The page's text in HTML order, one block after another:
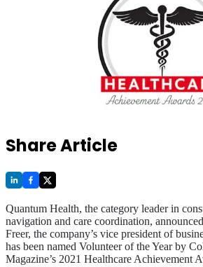
Share Article
Quantum Health, the category leader in
navigation and care coordination,
Freer, the company’s vice president of
has been named Volunteer of the Year by
Magazine’s 2021 Healthcare Achievement